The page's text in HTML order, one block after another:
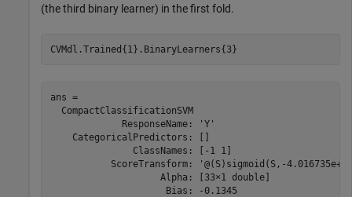
(the third binary learner) in the first fold.
CVMdl.Trained{1}.BinaryLearners{3}
ans =
  CompactClassificationSVM
             ResponseName: 'Y'
    CategoricalPredictors: []
               ClassNames: [-1 1]
ScoreTransform: '@(S)sigmoid(S,-
                    Alpha: [33×1 double]
                     Bias: -0.1345